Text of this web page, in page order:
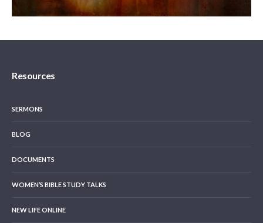
Resources
SERMONS
BLOG
DOCUMENTS
WOMEN’S BIBLE STUDY TALKS
NEW LIFE ONLINE